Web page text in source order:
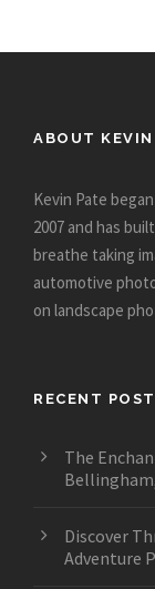
ABOUT KEVIN
Kevin Pate
2007 and has
breathe taking
automotive
on landscape
RECENT
The
Discover
Adventure